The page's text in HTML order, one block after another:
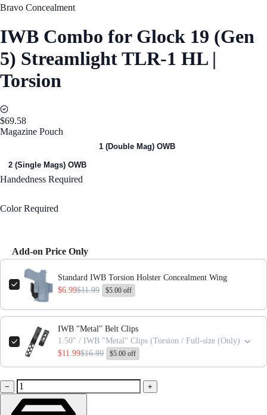
Bravo Concealment
IWB Combo for Glock 19 (Gen
5) Streamlight TLR-1 HL |
Torsion
$69.58
Magazine Pouch
1 (Double Mag) OWB
2 (Single Mags) OWB
Handedness Required
Color Required
Add-on Price Only
Use the Previous and Next buttons to navigate through product add-
Standard IWB Torsion Holster Concealment Wing
$6.99$11.99 $5.00 off
IWB "Metal" Belt Clips
1.50" / IWB "Metal" Clips (Torsion / Full-size (Only)
$11.99$16.99 $5.00 off
− +